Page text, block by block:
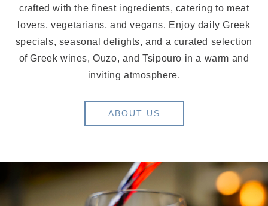
crafted with the finest ingredients, catering to meat
lovers, vegetarians, and vegans. Enjoy daily Greek
specials, seasonal delights, and a curated selection
of Greek wines, Ouzo, and Tsipouro in a warm and
inviting atmosphere.
ABOUT US